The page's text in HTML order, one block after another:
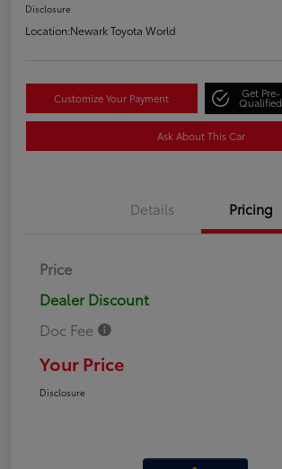
Disclosure
Location:Newark Toyota World
Customize Your Payment Get Pre-
Qualified
Ask About This Car
Details Pricing
Price
Dealer Discount
Doc Fee
Your Price
Disclosure